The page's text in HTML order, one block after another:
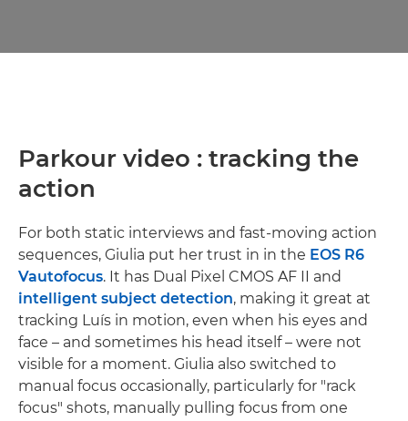
Parkour video : tracking the
action
For both static interviews and fast-moving action
sequences, Giulia put her trust in in the EOS R6
Vautofocus. It has Dual Pixel CMOS AF II and
intelligent subject detection, making it great at
tracking Luís in motion, even when his eyes and
face – and sometimes his head itself – were not
visible for a moment. Giulia also switched to
manual focus occasionally, particularly for "rack
focus" shots, manually pulling focus from one